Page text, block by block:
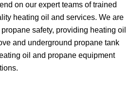
on our expert teams of trained
heating oil and services. We are
safety, providing heating oil
and underground propane tank
oil and propane equipment